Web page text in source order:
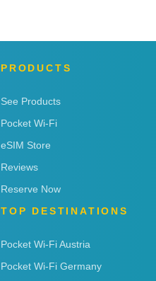
PRODUCTS
See Products
Pocket Wi-Fi
eSIM Store
Reviews
Reserve Now
TOP DESTINATIONS
Pocket Wi-Fi Austria
Pocket Wi-Fi Germany